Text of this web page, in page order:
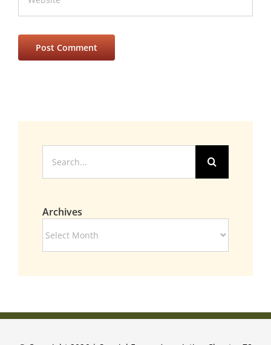
for:
Archives